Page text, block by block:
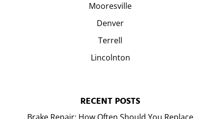
Mooresville
Denver
Terrell
Lincolnton
RECENT POSTS